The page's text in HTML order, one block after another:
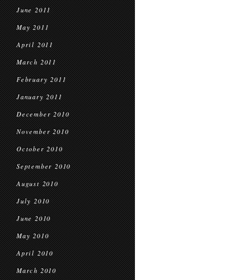
June 2011
May 2011
April 2011
March 2011
February 2011
January 2011
December 2010
November 2010
October 2010
September 2010
August 2010
July 2010
June 2010
May 2010
April 2010
March 2010